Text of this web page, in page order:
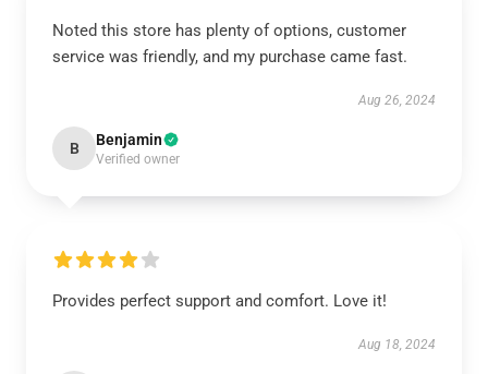
Noted this store has plenty of options, customer
service was friendly, and my purchase came fast.
Aug 26, 2024
B Benjamin
Verified owner
Provides perfect support and comfort. Love it!
Aug 18, 2024